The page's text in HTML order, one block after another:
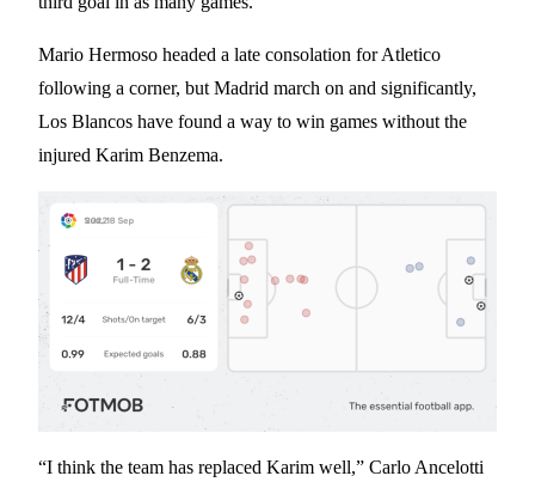
Mario Hermoso headed a late consolation for Atletico
following a corner, but Madrid march on and significantly,
Los Blancos have found a way to win games without the
injured Karim Benzema.
“I think the team has replaced Karim well,” Carlo Ancelotti